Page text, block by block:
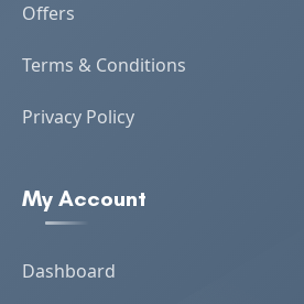
Offers
Terms & Conditions
Privacy Policy
My Account
Dashboard